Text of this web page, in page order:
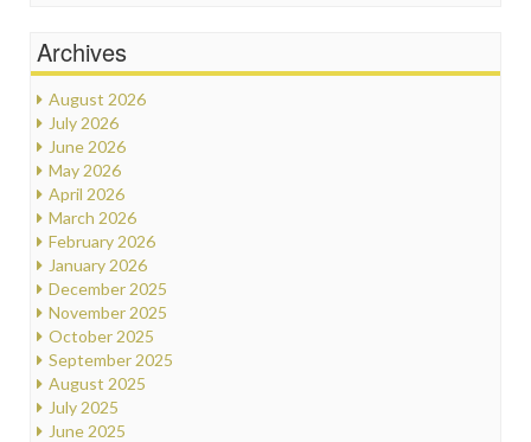
Archives
August 2026
July 2026
June 2026
May 2026
April 2026
March 2026
February 2026
January 2026
December 2025
November 2025
October 2025
September 2025
August 2025
July 2025
June 2025